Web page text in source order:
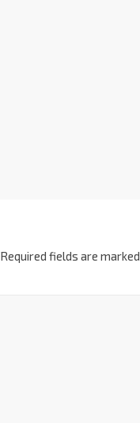
Required fields are marked